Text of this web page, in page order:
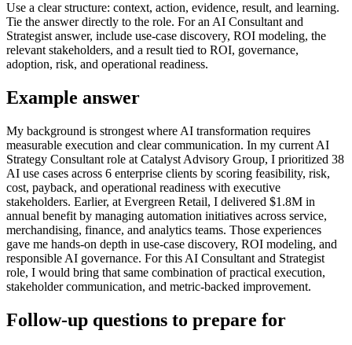
Use a clear structure: context, action, evidence, result, and learning.
Tie the answer directly to the role. For an AI Consultant and
Strategist answer, include use-case discovery, ROI modeling, the
relevant stakeholders, and a result tied to ROI, governance,
adoption, risk, and operational readiness.
Example answer
My background is strongest where AI transformation requires
measurable execution and clear communication. In my current AI
Strategy Consultant role at Catalyst Advisory Group, I prioritized 38
AI use cases across 6 enterprise clients by scoring feasibility, risk,
cost, payback, and operational readiness with executive
stakeholders. Earlier, at Evergreen Retail, I delivered $1.8M in
annual benefit by managing automation initiatives across service,
merchandising, finance, and analytics teams. Those experiences
gave me hands-on depth in use-case discovery, ROI modeling, and
responsible AI governance. For this AI Consultant and Strategist
role, I would bring that same combination of practical execution,
stakeholder communication, and metric-backed improvement.
Follow-up questions to prepare for